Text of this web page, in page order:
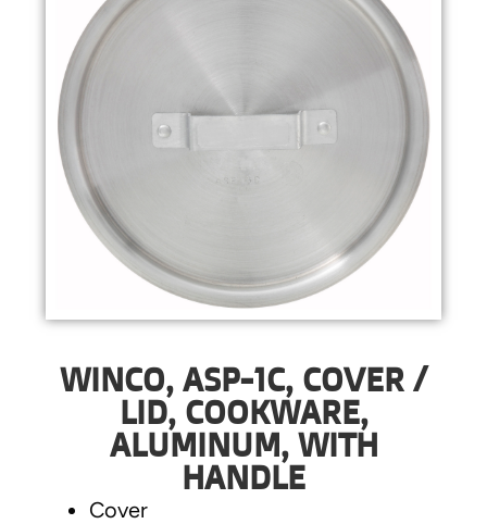
WINCO, ASP-1C, COVER /
LID, COOKWARE,
ALUMINUM, WITH
HANDLE
Cover